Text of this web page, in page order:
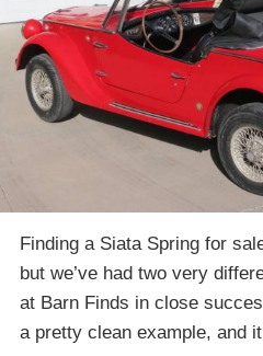
Finding a Siata Spring for
but we’ve had two very
at Barn Finds in close
a pretty clean example, and